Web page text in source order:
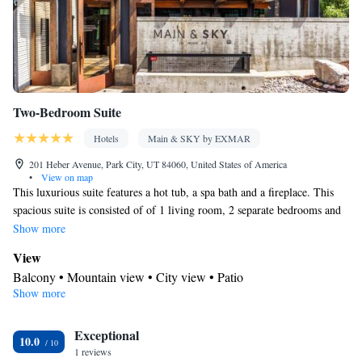
channels • Air conditioning • Clothes rack
Smoking: No smoking
Two-Bedroom Suite
Hotels
Main & SKY by EXMAR
201 Heber Avenue, Park City, UT 84060, United States of America
•
View on map
This luxurious suite features a hot tub, a spa bath and a fireplace. This
spacious suite is consisted of of 1 living room, 2 separate bedrooms and
2 bathrooms with a walk-in shower and free toiletries. Guests can make
dishwasher and kitchenware. The air-conditioned suite offers a flat-screen
TV with cable channels, a washing machine, soundproof walls, a tea and
coffee maker as well as mountain views. The unit offers 3 beds.
Show more
View
Balcony • Mountain view • City view • Patio
Kitchen
Kitchenware• Electric kettle • Outdoor furniture • Dishwasher •
Oven • Stovetop • Toaster • Dining table
Show more
10.0 Exceptional
1 reviews